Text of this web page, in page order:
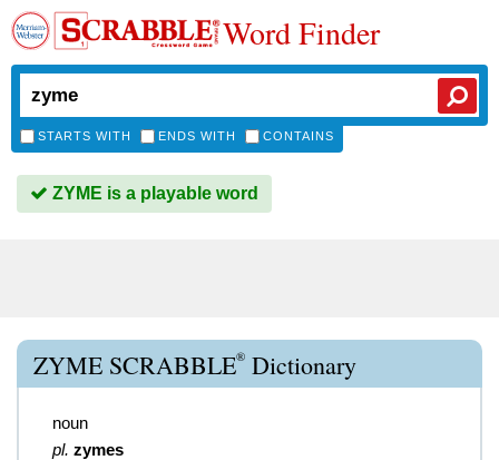
Word Finder
STARTS WITH ENDS WITH CONTAINS
ZYME is a playable word
ZYME SCRABBLE® Dictionary
noun
pl. zymes